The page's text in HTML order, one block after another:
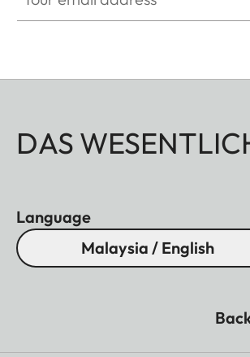
DAS
Language
Malaysia / English